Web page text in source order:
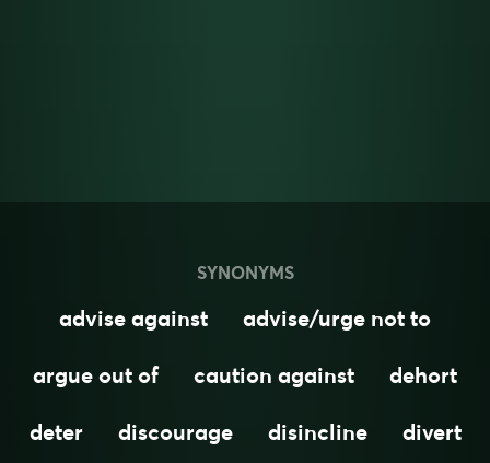
SYNONYMS
advise against
advise/urge not to
argue out of
caution against
dehort
deter
discourage disincline
divert